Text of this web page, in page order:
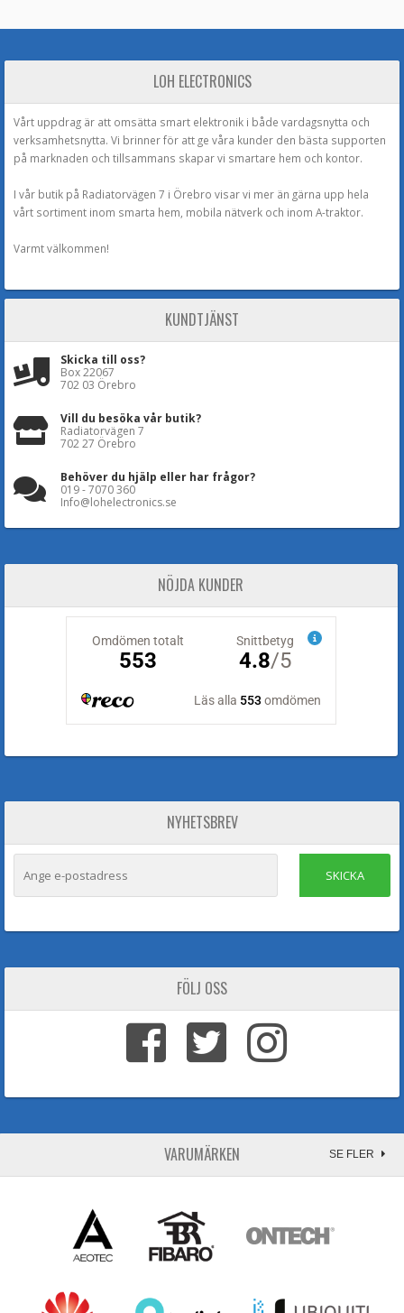
LOH ELECTRONICS
Vårt uppdrag är att omsätta smart elektronik i både vardagsnytta och
verksamhetsnytta. Vi brinner för att ge våra kunder den bästa supporten
på marknaden och tillsammans skapar vi smartare hem och kontor.
I vår butik på Radiatorvägen 7 i Örebro visar vi mer än gärna upp hela
vårt sortiment inom smarta hem, mobila nätverk och inom A-traktor.
Varmt välkommen!
KUNDTJÄNST
Skicka till oss?
Box 22067
702 03 Örebro
Vill du besöka vår butik?
Radiatorvägen 7
702 27 Örebro
Behöver du hjälp eller har frågor?
019 - 7070 360
Info@lohelectronics.se
NÖJDA KUNDER
NYHETSBREV
SKICKA
FÖLJ OSS
VARUMÄRKEN SE FLER